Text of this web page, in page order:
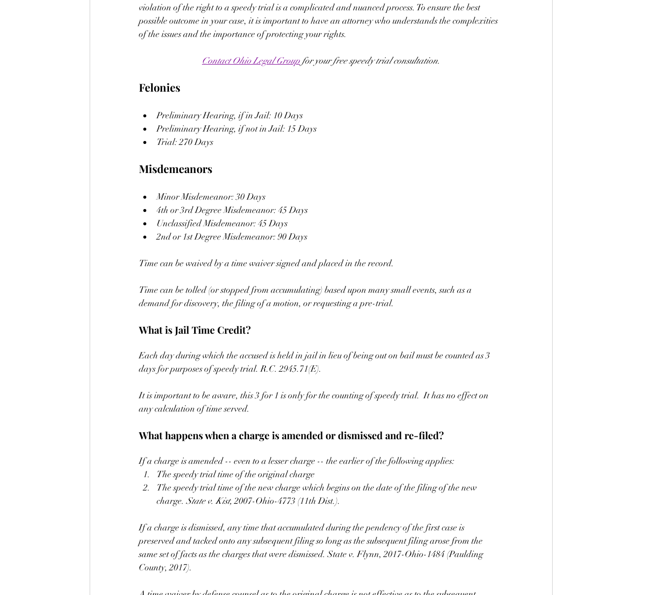
violation of the right to a speedy trial is a complicated and nuanced process. To ensure the best
possible outcome in your case, it is important to have an attorney who understands the complexities
of the issues and the importance of protecting your rights.
Contact Ohio Legal Group for your free speedy trial consultation.
Felonies
Preliminary Hearing, if in Jail: 10 Days
Preliminary Hearing, if not in Jail: 15 Days
Trial: 270 Days
Misdemeanors
Minor Misdemeanor: 30 Days
4th or 3rd Degree Misdemeanor: 45 Days
Unclassified Misdemeanor: 45 Days
2nd or 1st Degree Misdemeanor: 90 Days
Time can be waived by a time waiver signed and placed in the record.
Time can be tolled (or stopped from accumulating) based upon many small events, such as a
demand for discovery, the filing of a motion, or requesting a pre-trial.
What is Jail Time Credit?
Each day during which the accused is held in jail in lieu of being out on bail must be counted as 3
days for purposes of speedy trial. R.C. 2945.71(E).
It is important to be aware, this 3 for 1 is only for the counting of speedy trial.  It has no effect on
any calculation of time served.
What happens when a charge is amended or dismissed and re-filed?
If a charge is amended -- even to a lesser charge -- the earlier of the following applies:
The speedy trial time of the original charge
The speedy trial time of the new charge which begins on the date of the filing of the new
charge. State v. Kist, 2007-Ohio-4773 (11th Dist.).
If a charge is dismissed, any time that accumulated during the pendency of the first case is
preserved and tacked onto any subsequent filing so long as the subsequent filing arose from the
same set of facts as the charges that were dismissed. State v. Flynn, 2017-Ohio-1484 (Paulding
County, 2017).